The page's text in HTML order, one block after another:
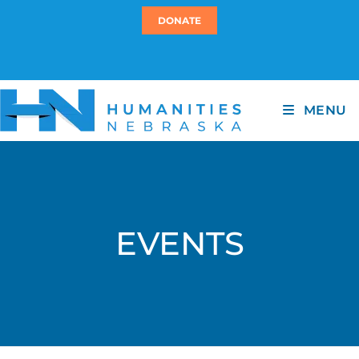
DONATE
MENU
EVENTS